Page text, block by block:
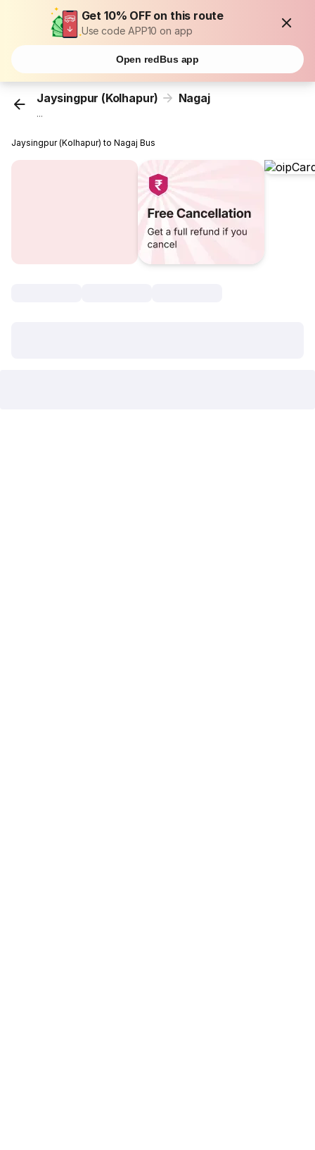
Get 10% OFF on this route
Use code APP10 on app
Open redBus app
Jaysingpur (Kolhapur) Nagaj
...
Jaysingpur (Kolhapur) to Nagaj Bus